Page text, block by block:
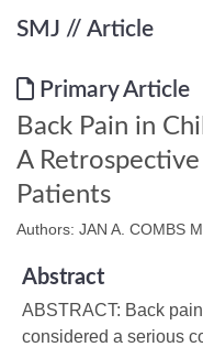
SMJ // Article
Primary Article
Back Pain in
A
Patients
Authors: JAN A. COMBS
Abstract
ABSTRACT: Back
considered a serious